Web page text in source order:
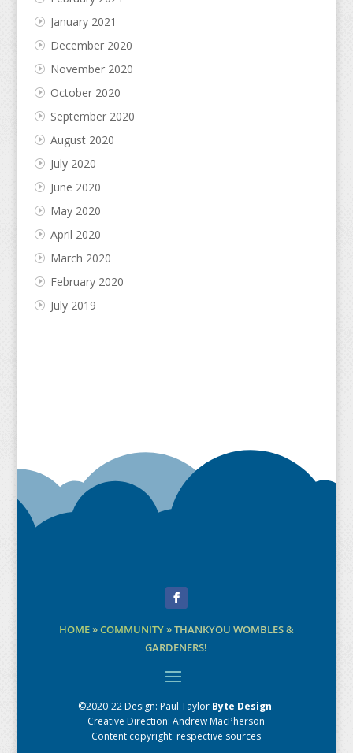
January 2021
December 2020
November 2020
October 2020
September 2020
August 2020
July 2020
June 2020
May 2020
April 2020
March 2020
February 2020
July 2019
HOME»COMMUNITY»THANKYOU WOMBLES &
GARDENERS!
©2020-22 Design:Paul Taylor Byte Design.
Creative Direction: Andrew MacPherson
Content copyright: respective sources